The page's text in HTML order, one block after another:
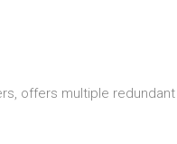
offers multiple redundant